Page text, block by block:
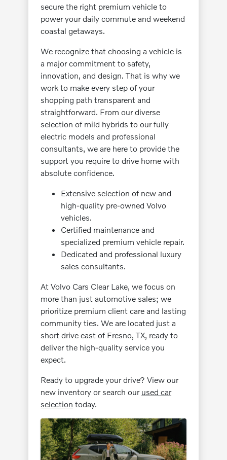
secure the right premium vehicle to
power your daily commute and weekend
coastal getaways.
We recognize that choosing a vehicle is
a major commitment to safety,
innovation, and design. That is why we
work to make every step of your
shopping path transparent and
straightforward. From our diverse
selection of mild hybrids to our fully
electric models and professional
consultants, we are here to provide the
support you require to drive home with
absolute confidence.
Extensive selection of new and
high-quality pre-owned Volvo
vehicles.
Certified maintenance and
specialized premium vehicle repair.
Dedicated and professional luxury
sales consultants.
At Volvo Cars Clear Lake, we focus on
more than just automotive sales; we
prioritize premium client care and lasting
community ties. We are located just a
short drive east of Fresno, TX, ready to
deliver the high-quality service you
expect.
Ready to upgrade your drive? View our
new inventory or search our used car
selection today.